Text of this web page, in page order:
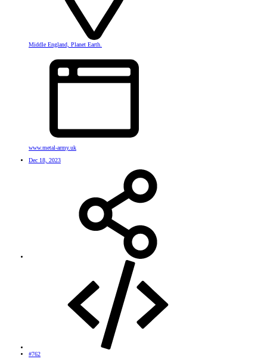
Middle England, Planet Earth.
www.metal-army.uk
Dec 18, 2023
#762